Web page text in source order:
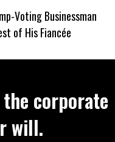
Voting Businessman
of His Fiancée
corporate
will.